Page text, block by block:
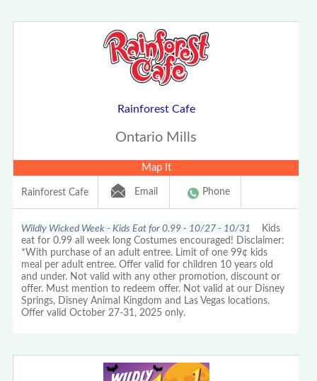
Rainforest Cafe
Ontario Mills
Map It
Rainforest Cafe Email Phone
Wildly Wicked Week - Kids Eat for 0.99 - 10/27 - 10/31 Kids
eat for 0.99 all week long Costumes encouraged! Disclaimer:
*With purchase of an adult entree. Limit of one 99¢ kids
meal per adult entree. Offer valid for children 10 years old
and under. Not valid with any other promotion, discount or
offer. Must mention to redeem offer. Not valid at our Disney
Springs, Disney Animal Kingdom and Las Vegas locations.
Offer valid October 27-31, 2025 only.